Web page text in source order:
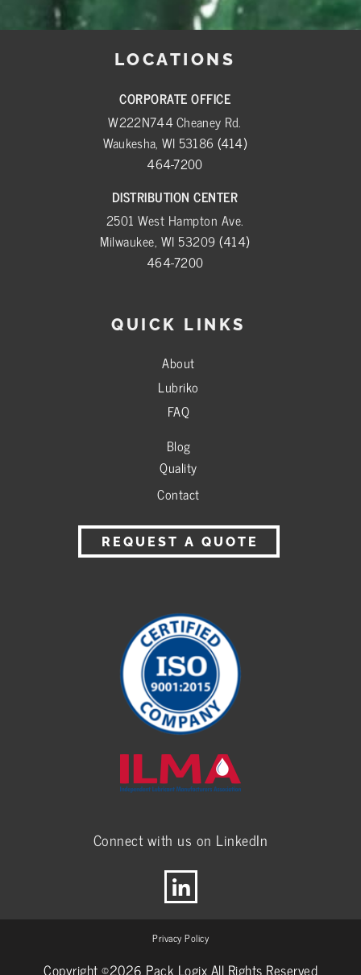
LOCATIONS
CORPORATE OFFICE
W222N744 Cheaney Rd.
Waukesha, WI 53186 (414)
464-7200
DISTRIBUTION CENTER
2501 West Hampton Ave.
Milwaukee, WI 53209(414)
464-7200
QUICK LINKS
About
Lubriko
FAQ
Blog
Quality
Contact
REQUEST A QUOTE
Connect with us on LinkedIn
Privacy Policy